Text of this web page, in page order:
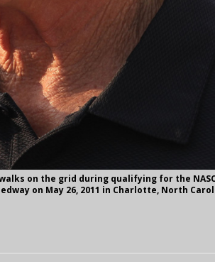
walks on the grid during qualifying for the
on May 26, 2011 in Charlotte, North